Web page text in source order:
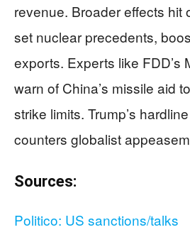
revenue. Broader effects hit
set nuclear precedents,
exports. Experts like FDD’s
warn of China’s missile aid
strike limits. Trump’s
counters globalist
Sources:
Politico: US sanctions/talks